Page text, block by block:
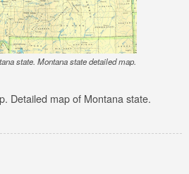
state. Montana state detailed map.
Detailed map of Montana state.